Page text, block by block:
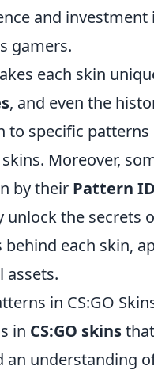
and
gamers.
each skin
, and even the
to specific
Moreover,
by their Pattern ID
unlock the secrets
each skin,
assets.
in CS:GO
in CS:GO skins
an understanding